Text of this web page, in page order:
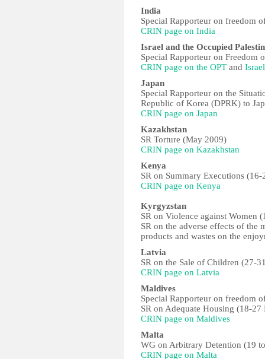
India
Special Rapporteur on freedom
CRIN page on India
Israel and the Occupied
Special Rapporteur on
CRIN page on the OPT and Israel
Japan
Special Rapporteur on the
Republic of Korea (DPRK) to
CRIN page on Japan
Kazakhstan
SR Torture (May 2009)
CRIN page on Kazakhstan
Kenya
SR on Summary Executions
CRIN page on Kenya
Kyrgyzstan
SR on Violence against Women
SR on the adverse effects of the
products and wastes on the
Latvia
SR on the Sale of Children (27-
CRIN page on Latvia
Maldives
Special Rapporteur on freedom
SR on Adequate Housing (18-27
CRIN page on Maldives
Malta
WG on Arbitrary Detention (19
CRIN page on Malta